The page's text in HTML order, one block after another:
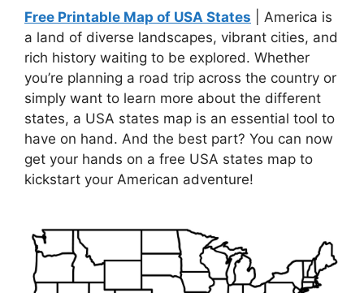
Free Printable Map of USA States | America is
a land of diverse landscapes, vibrant cities, and
rich history waiting to be explored. Whether
you’re planning a road trip across the country or
simply want to learn more about the different
states, a USA states map is an essential tool to
have on hand. And the best part? You can now
get your hands on a free USA states map to
kickstart your American adventure!